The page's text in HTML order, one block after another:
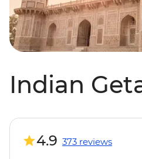
Indian
4.9 373 reviews